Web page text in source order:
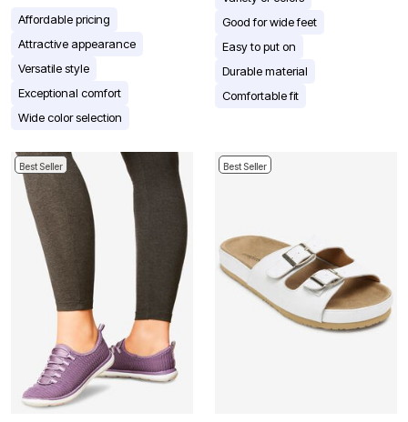
Affordable pricing
Attractive appearance
Versatile style
Exceptional comfort
Wide color selection
Good for wide feet
Easy to put on
Durable material
Comfortable fit
Best Seller Best Seller